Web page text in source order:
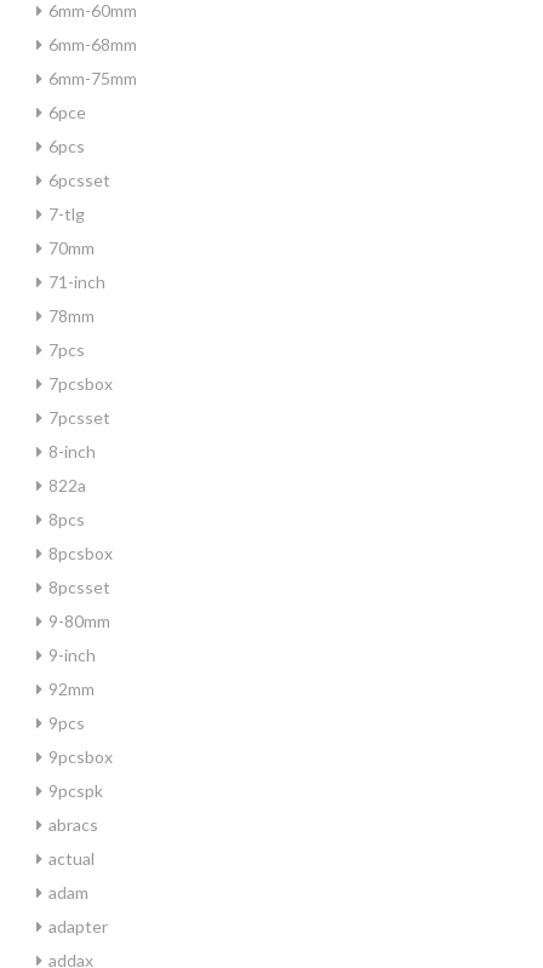
6mm-60mm
6mm-68mm
6mm-75mm
6pce
6pcs
6pcsset
7-tlg
70mm
71-inch
78mm
7pcs
7pcsbox
7pcsset
8-inch
822a
8pcs
8pcsbox
8pcsset
9-80mm
9-inch
92mm
9pcs
9pcsbox
9pcspk
abracs
actual
adam
adapter
addax